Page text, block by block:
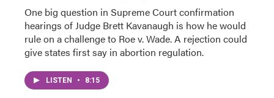
One big question in Supreme Court confirmation
hearings of Judge Brett Kavanaugh is how he would
rule on a challenge to Roe v. Wade. A rejection could
give states first say in abortion regulation.
LISTEN • 8:15